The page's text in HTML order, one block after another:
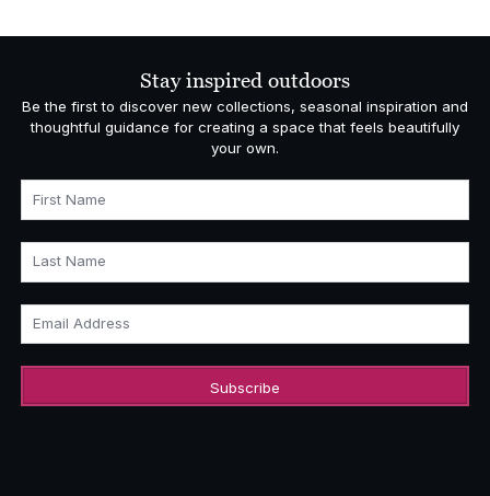
Stay inspired outdoors
Be the first to discover new collections, seasonal inspiration and
thoughtful guidance for creating a space that feels beautifully
your own.
First Name
Last Name
Email Address